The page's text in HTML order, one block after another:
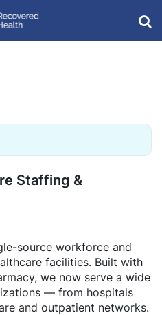
Staffing &
source workforce and
facilities. Built with
we now serve a wide
— from hospitals
and outpatient networks.